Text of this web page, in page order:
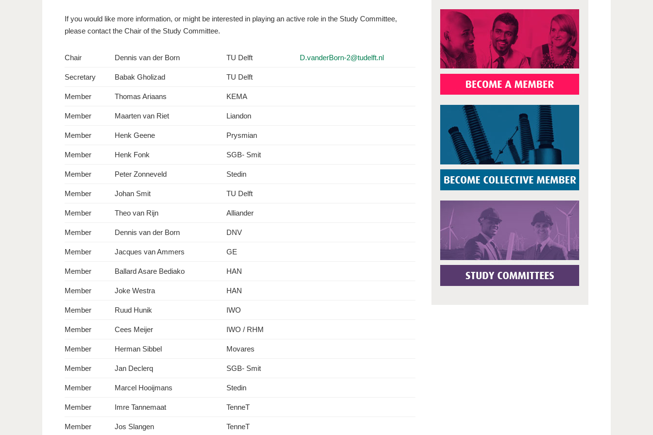
If you would like more information, or might be interested in playing an active role in the Study Committee,
please contact the Chair of the Study Committee.
Chair Dennis van der Born TU Delft D.vanderBorn-2@tudelft.nl
Secretary Babak Gholizad TU Delft
Member Thomas Ariaans KEMA
Member Maarten van Riet Liandon
Member Henk Geene Prysmian
Member Henk Fonk SGB- Smit
Member Peter Zonneveld Stedin
Member Johan Smit TU Delft
Member Theo van Rijn Alliander
Member Dennis van der Born DNV
Member Jacques van Ammers GE
Member Ballard Asare Bediako HAN
Member Joke Westra HAN
Member Ruud Hunik IWO
Member Cees Meijer IWO / RHM
Member Herman Sibbel Movares
Member Jan Declerq SGB- Smit
Member Marcel Hooijmans Stedin
Member Imre Tannemaat TenneT
Member Jos Slangen TenneT